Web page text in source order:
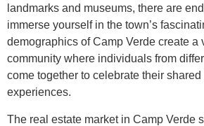
landmarks and museums, there are
immerse yourself in the town’s
demographics of Camp Verde create a
community where individuals from
come together to celebrate their shared
experiences.
The real estate market in Camp Verde